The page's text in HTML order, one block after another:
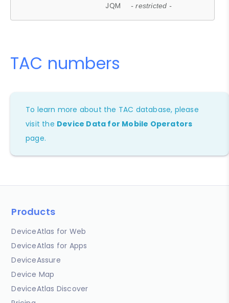
JQM - restricted -
TAC numbers
To learn more about the TAC database, please
visit the Device Data for Mobile Operators
page.
Products
DeviceAtlas for Web
DeviceAtlas for Apps
DeviceAssure
Device Map
DeviceAtlas Discover